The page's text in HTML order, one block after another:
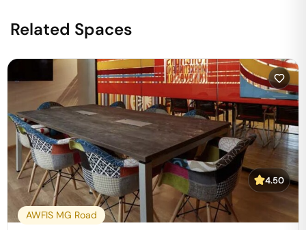
Related Spaces
4.50
AWFIS MG Road